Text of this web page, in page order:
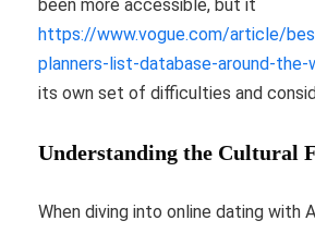
been more accessible, but it
https://www.vogue.com/article/
planners-list-database-around-the-
its own set of difficulties and
Understanding the Cultural
When diving into online dating with